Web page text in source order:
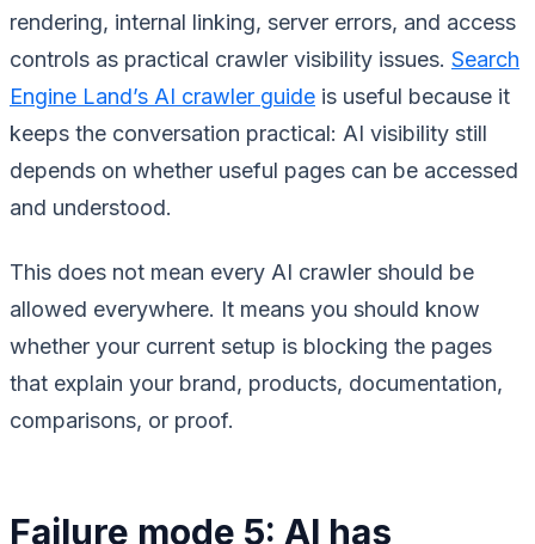
rendering, internal linking, server errors, and access
controls as practical crawler visibility issues. Search
Engine Land’s AI crawler guide is useful because it
keeps the conversation practical: AI visibility still
depends on whether useful pages can be accessed
and understood.
This does not mean every AI crawler should be
allowed everywhere. It means you should know
whether your current setup is blocking the pages
that explain your brand, products, documentation,
comparisons, or proof.
Failure mode 5: AI has